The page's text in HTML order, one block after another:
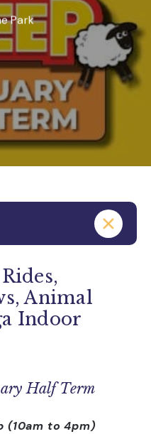
Park
Animal
Indoor
Half Term
(10am to 4pm)